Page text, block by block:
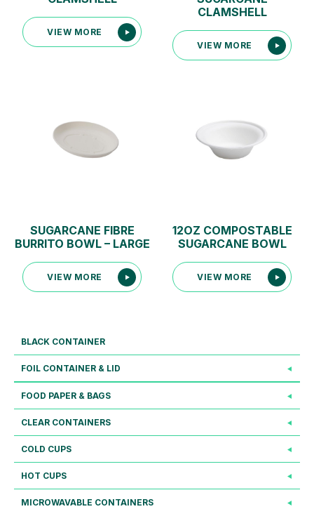
VIEW MORE
CLAMSHELL
VIEW MORE
SUGARCANE FIBRE
BURRITO BOWL – LARGE
VIEW MORE
12OZ COMPOSTABLE
SUGARCANE BOWL
VIEW MORE
BLACK CONTAINER
FOIL CONTAINER & LID
FOOD PAPER & BAGS
CLEAR CONTAINERS
COLD CUPS
HOT CUPS
MICROWAVABLE CONTAINERS